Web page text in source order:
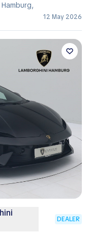
12 May 2026
DEALER